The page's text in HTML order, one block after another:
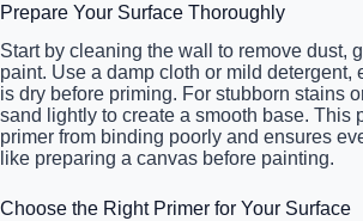
Prepare Your Surface Thoroughly
Start by cleaning the wall to remove dust,
paint. Use a damp cloth or mild detergent,
is dry before priming. For stubborn stains
sand lightly to create a smooth base. This
primer from binding poorly and ensures
like preparing a canvas before painting.
Choose the Right Primer for Your Surface